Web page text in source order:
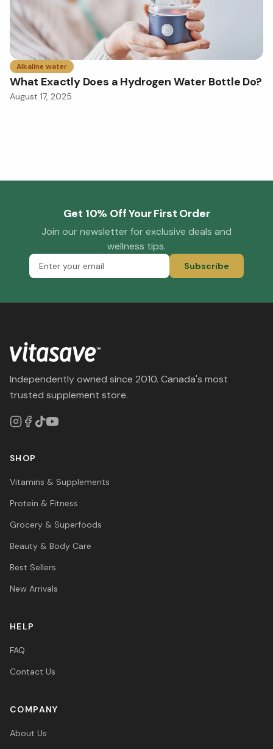
Alkaline water
What Exactly Does a Hydrogen Water Bottle Do?
August 17, 2025
Get 10% Off Your First Order
Join our newsletter for exclusive deals and
wellness tips.
Subscribe
Independently owned since 2010. Canada's most
trusted supplement store.
SHOP
Vitamins & Supplements
Protein & Fitness
Grocery & Superfoods
Beauty & Body Care
Best Sellers
New Arrivals
HELP
FAQ
Contact Us
COMPANY
About Us